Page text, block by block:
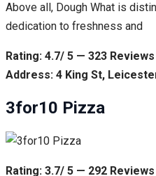
Above all, Dough What is
dedication to freshness and
Rating: 4.7/ 5 — 323 Reviews
Address: 4 King St,
3for10 Pizza
Rating: 3.7/ 5 — 292 Reviews